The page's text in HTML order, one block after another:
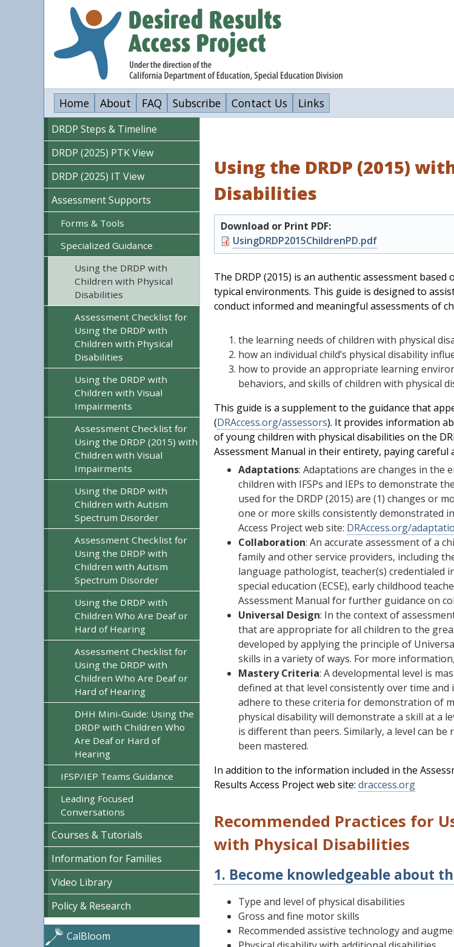
Home About FAQ Subscribe Contact Us Links
Using the DRDP (2015)
Disabilities
Download or Print PDF:
Document
UsingDRDP2015ChildrenPD.pdf
The DRDP (2015) is an authentic assessment
typical environments. This guide is designed to
conduct informed and meaningful assessments of
the learning needs of children with physical
how an individual child’s physical disability
how to provide an appropriate learning
behaviors, and skills of children with physical
This guide is a supplement to the guidance that
(DRAccess.org/assessors). It provides information
of young children with physical disabilities on the
Assessment Manual in their entirety, paying
Adaptations: Adaptations are changes in the
children with IFSPs and IEPs to demonstrate
used for the DRDP (2015) are (1) changes or
one or more skills consistently demonstrated
Access Project web site: DRAccess.org/
Collaboration: An accurate assessment of a
family and other service providers, including
language pathologist, teacher(s) credentialed
special education (ECSE), early childhood
Assessment Manual for further guidance on
Universal Design: In the context of
that are appropriate for all children to the
developed by applying the principle of
skills in a variety of ways. For more
Mastery Criteria: A developmental level is
defined at that level consistently over time
adhere to these criteria for demonstration of
physical disability will demonstrate a skill at a
is different than peers. Similarly, a level can
been mastered.
In addition to the information included in the
Results Access Project web site: draccess.org
Recommended Practices for
with Physical Disabilities
1. Become knowledgeable about
Type and level of physical disabilities
Gross and fine motor skills
Recommended assistive technology and
DRDP Steps & Timeline
DRDP (2025) PTK View
DRDP (2025) IT View
Assessment Supports
Forms & Tools
Specialized Guidance
Using the DRDP with
Children with Physical
Disabilities
Assessment Checklist for
Using the DRDP with
Children with Physical
Disabilities
Using the DRDP with
Children with Visual
Impairments
Assessment Checklist for
Using the DRDP (2015) with
Children with Visual
Impairments
Using the DRDP with
Children with Autism
Spectrum Disorder
Assessment Checklist for
Using the DRDP with
Children with Autism
Spectrum Disorder
Using the DRDP with
Children Who Are Deaf or
Hard of Hearing
Assessment Checklist for
Using the DRDP with
Children Who Are Deaf or
Hard of Hearing
DHH Mini-Guide: Using the
DRDP with Children Who
Are Deaf or Hard of
Hearing
IFSP/IEP Teams Guidance
Leading Focused
Conversations
Courses & Tutorials
Information for Families
Video Library
Policy & Research
CalBloom